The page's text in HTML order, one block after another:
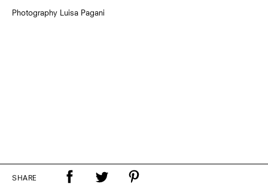
Photography Luisa Pagani
SHARE